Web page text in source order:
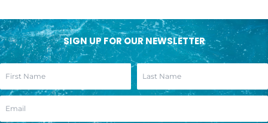
SIGN UP FOR OUR NEWSLETTER